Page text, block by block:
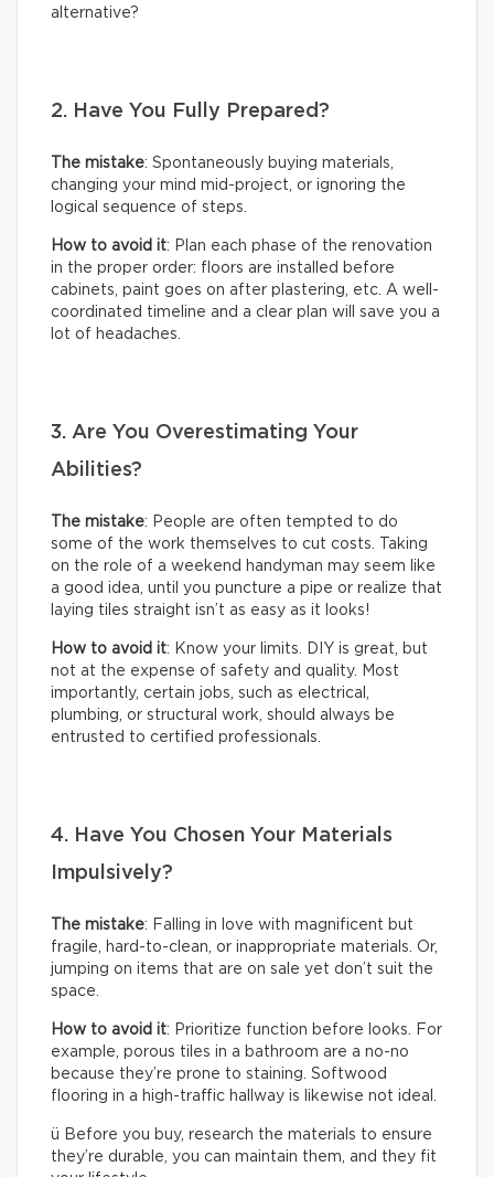
alternative?
2. Have You Fully Prepared?
The mistake: Spontaneously buying materials,
changing your mind mid-project, or ignoring the
logical sequence of steps.
How to avoid it: Plan each phase of the renovation
in the proper order: floors are installed before
cabinets, paint goes on after plastering, etc. A well-
coordinated timeline and a clear plan will save you a
lot of headaches.
3. Are You Overestimating Your
Abilities?
The mistake: People are often tempted to do
some of the work themselves to cut costs. Taking
on the role of a weekend handyman may seem like
a good idea, until you puncture a pipe or realize that
laying tiles straight isn’t as easy as it looks!
How to avoid it: Know your limits. DIY is great, but
not at the expense of safety and quality. Most
importantly, certain jobs, such as electrical,
plumbing, or structural work, should always be
entrusted to certified professionals.
4. Have You Chosen Your Materials
Impulsively?
The mistake: Falling in love with magnificent but
fragile, hard-to-clean, or inappropriate materials. Or,
jumping on items that are on sale yet don’t suit the
space.
How to avoid it: Prioritize function before looks. For
example, porous tiles in a bathroom are a no-no
because they’re prone to staining. Softwood
flooring in a high-traffic hallway is likewise not ideal.
ü Before you buy, research the materials to ensure
they’re durable, you can maintain them, and they fit